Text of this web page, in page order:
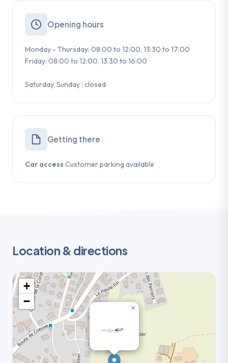
Opening hours
Monday - Thursday: 08:00 to 12:00, 13:30 to 17:00
Friday: 08:00 to 12:00, 13:30 to 16:00
Saturday, Sunday : closed
Getting there
Car access Customer parking available
Location & directions
×
+
−